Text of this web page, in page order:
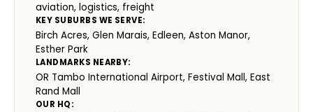
aviation, logistics, freight
KEY SUBURBS WE SERVE:
Birch Acres, Glen Marais, Edleen, Aston Manor,
Esther Park
LANDMARKS NEARBY:
OR Tambo International Airport, Festival Mall, East
Rand Mall
OUR HQ: